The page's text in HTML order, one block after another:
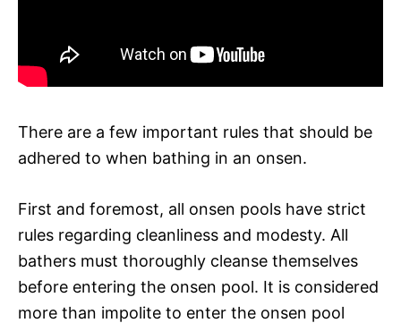
There are a few important rules that should be
adhered to when bathing in an onsen.
First and foremost, all onsen pools have strict
rules regarding cleanliness and modesty. All
bathers must thoroughly cleanse themselves
before entering the onsen pool. It is considered
more than impolite to enter the onsen pool